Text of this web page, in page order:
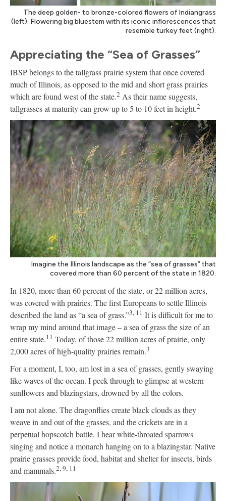
The deep golden- to bronze-colored flowers of Indiangrass
(left). Flowering big bluestem with its iconic inflorescences that
resemble turkey feet (right).
Appreciating the “Sea of Grasses”
IBSP belongs to the tallgrass prairie system that once covered
much of Illinois, as opposed to the mid and short grass prairies
which are found west of the state.2 As their name suggests,
tallgrasses at maturity can grow up to 5 to 10 feet in height.2
Imagine the Illinois landscape as the “sea of grasses” that
covered more than 60 percent of the state in 1820.
In 1820, more than 60 percent of the state, or 22 million acres,
was covered with prairies. The first Europeans to settle Illinois
described the land as “a sea of grass.”3, 11 It is difficult for me to
wrap my mind around that image – a sea of grass the size of an
entire state.11 Today, of those 22 million acres of prairie, only
2,000 acres of high-quality prairies remain.3
For a moment, I, too, am lost in a sea of grasses, gently swaying
like waves of the ocean. I peek through to glimpse at western
sunflowers and blazingstars, drowned by all the colors.
I am not alone. The dragonflies create black clouds as they
weave in and out of the grasses, and the crickets are in a
perpetual hopscotch battle. I hear white-throated sparrows
singing and notice a monarch hanging on to a blazingstar. Native
prairie grasses provide food, habitat and shelter for insects, birds
and mammals.2, 9, 11